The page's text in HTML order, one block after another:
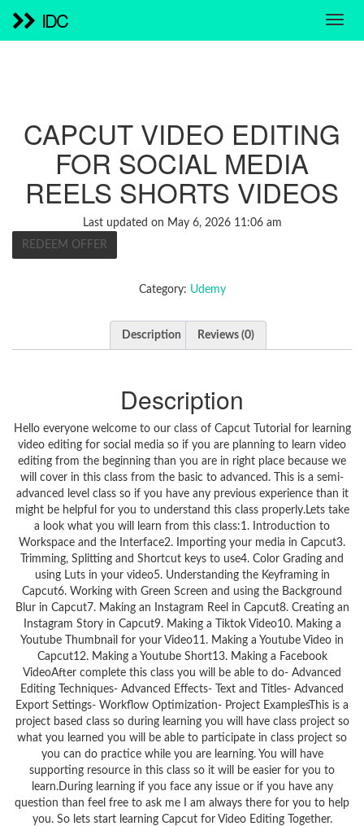
IDC
CAPCUT VIDEO EDITING
FOR SOCIAL MEDIA
REELS SHORTS VIDEOS
Last updated on May 6, 2026 11:06 am
REDEEM OFFER
Category: Udemy
Description Reviews (0)
Description
Hello everyone welcome to our class of Capcut Tutorial for learning
video editing for social media so if you are planning to learn video
editing from the beginning than you are in right place because we
will cover in this class from the basic to advanced. This is a semi-
advanced level class so if you have any previous experience than it
might be helpful for you to understand this class properly.Lets take
a look what you will learn from this class:1. Introduction to
Workspace and the Interface2. Importing your media in Capcut3.
Trimming, Splitting and Shortcut keys to use4. Color Grading and
using Luts in your video5. Understanding the Keyframing in
Capcut6. Working with Green Screen and using the Background
Blur in Capcut7. Making an Instagram Reel in Capcut8. Creating an
Instagram Story in Capcut9. Making a Tiktok Video10. Making a
Youtube Thumbnail for your Video11. Making a Youtube Video in
Capcut12. Making a Youtube Short13. Making a Facebook
VideoAfter complete this class you will be able to do- Advanced
Editing Techniques- Advanced Effects- Text and Titles- Advanced
Export Settings- Workflow Optimization- Project ExamplesThis is a
project based class so during learning you will have class project so
what you learned you will be able to participate in class project so
you can do practice while you are learning. You will have
supporting resource in this class so it will be easier for you to
learn.During learning if you face any issue or if you have any
question than feel free to ask me I am always there for you to help
you. So lets start learning Capcut for Video Editing Together.